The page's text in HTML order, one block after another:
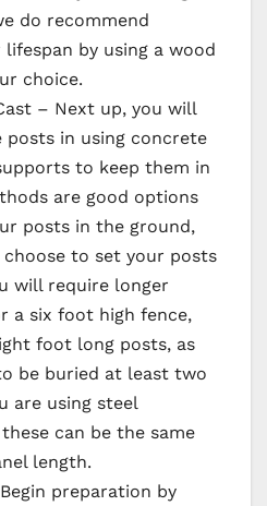
do recommend
by using a wood
choice.
– Next up, you will
posts in using concrete
to keep them in
are good options
posts in the ground,
to set your posts
will require longer
a six foot high fence,
foot long posts, as
be buried at least two
are using steel
can be the same
length.
preparation by